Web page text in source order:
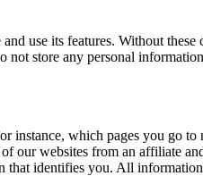
use its features. Without
not store any personal
which pages you go
our websites from an affiliate
identifies you. All